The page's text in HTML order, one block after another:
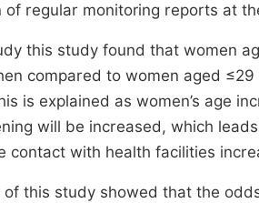
of regular monitoring reports at
this study found that women
compared to women aged
is explained as women’s age
will be increased, which
contact with health facilities
of this study showed that the